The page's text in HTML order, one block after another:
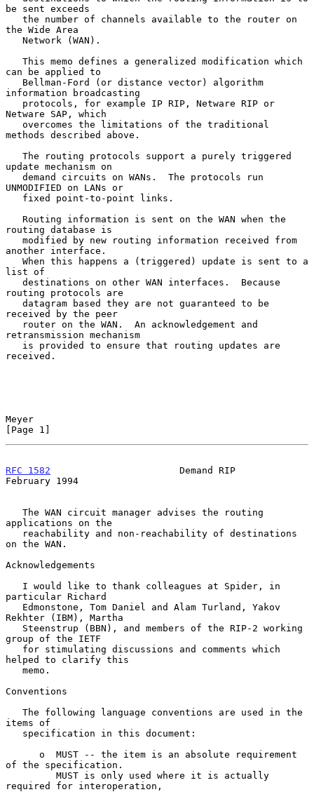
be sent exceeds
the Wide Area
can be applied to
information broadcasting
Netware SAP, which
methods described above.
update mechanism on
UNMODIFIED on LANs or
routing database is
another interface.
list of
routing protocols are
received by the peer
retransmission mechanism
received.
Meyer
[Page 1]
RFC 1582
                       Demand RIP
February 1994
applications on the
on the WAN.
Acknowledgements
particular Richard
Rekhter (IBM), Martha
group of the IETF
helped to clarify this
Conventions
items of
of the specification.
required for interoperation,